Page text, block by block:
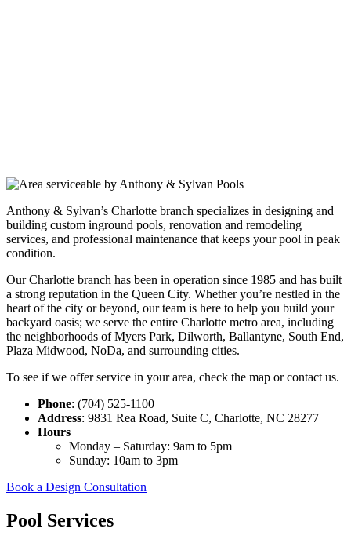
Anthony & Sylvan’s Charlotte branch specializes in designing and
building custom inground pools, renovation and remodeling
services, and professional maintenance that keeps your pool in peak
condition.
Our Charlotte branch has been in operation since 1985 and has built
a strong reputation in the Queen City. Whether you’re nestled in the
heart of the city or beyond, our team is here to help you build your
backyard oasis; we serve the entire Charlotte metro area, including
the neighborhoods of Myers Park, Dilworth, Ballantyne, South End,
Plaza Midwood, NoDa, and surrounding cities.
To see if we offer service in your area, check the map or contact us.
Phone: (704) 525-1100
Address: 9831 Rea Road, Suite C, Charlotte, NC 28277
Hours
Monday – Saturday: 9am to 5pm
Sunday: 10am to 3pm
Book a Design Consultation
Pool Services